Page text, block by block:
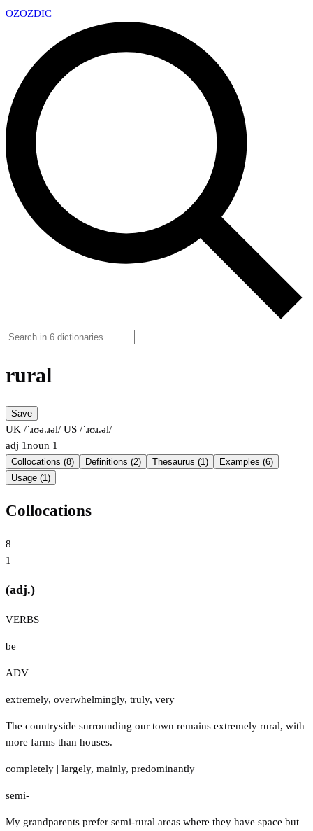
OZOZDIC
rural
Save
UK /ˈɹʊə.ɹəl/ US /ˈɹʊɹ.əl/
adj 1noun 1
Collocations (8) Definitions (2) Thesaurus (1)
Examples (6)
Usage (1)
Collocations
8
1
(adj.)
VERBS
be
ADV
extremely, overwhelmingly, truly, very
The countryside surrounding our town remains extremely rural, with
more farms than houses.
completely | largely, mainly, predominantly
semi-
My grandparents prefer semi-rural areas where they have space but